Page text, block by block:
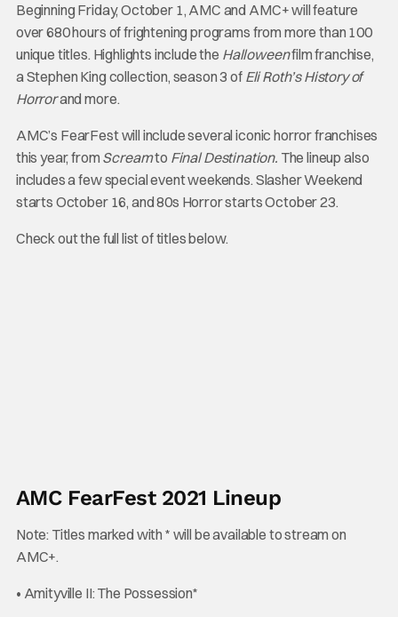
Beginning Friday, October 1, AMC and AMC+ will feature
over 680 hours of frightening programs from more than 100
unique titles. Highlights include the Halloweenfilm franchise,
a Stephen King collection, season 3 of Eli Roth’s History of
Horrorand more.
AMC’s FearFest will include several iconic horror franchises
this year, from Screamto Final Destination. The lineup also
includes a few special event weekends. Slasher Weekend
starts October 16, and 80s Horror starts October 23.
Check out the full list of titles below.
AMC FearFest 2021 Lineup
Note: Titles marked with * will be available to stream on
AMC+.
• Amityville II: The Possession*